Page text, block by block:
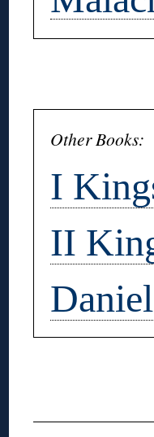
Other Books:
I
II
Daniel